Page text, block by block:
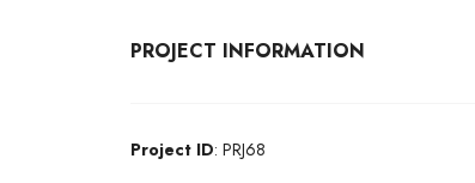
PROJECT INFORMATION
Project ID: PRJ68